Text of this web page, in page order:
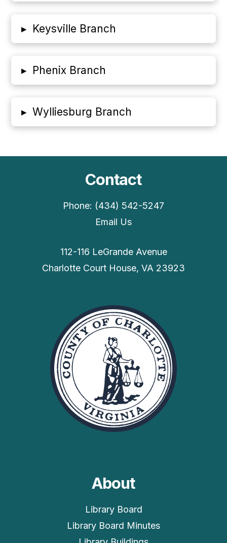
▸ Keysville Branch
▸ Phenix Branch
▸ Wylliesburg Branch
Contact
Phone: (434) 542-5247
Email Us
112-116 LeGrande Avenue
Charlotte Court House, VA 23923
About
Library Board
Library Board Minutes